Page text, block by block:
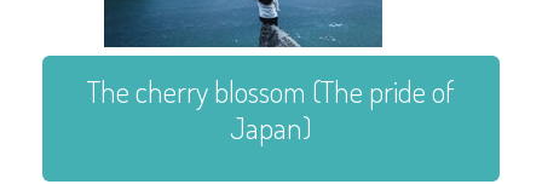
The cherry blossom (The pride of
Japan)